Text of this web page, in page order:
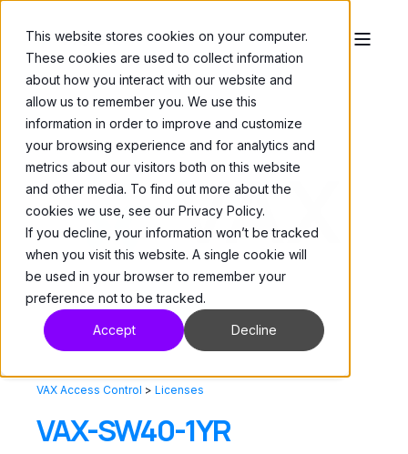
This website stores cookies on your computer.
These cookies are used to collect information
about how you interact with our website and
allow us to remember you. We use this
information in order to improve and customize
your browsing experience and for analytics and
metrics about our visitors both on this website
and other media. To find out more about the
cookies we use, see our Privacy Policy.
If you decline, your information won’t be tracked
when you visit this website. A single cookie will
be used in your browser to remember your
preference not to be tracked.
Accept Decline
VAX Access Control > Licenses
VAX-SW40-1YR